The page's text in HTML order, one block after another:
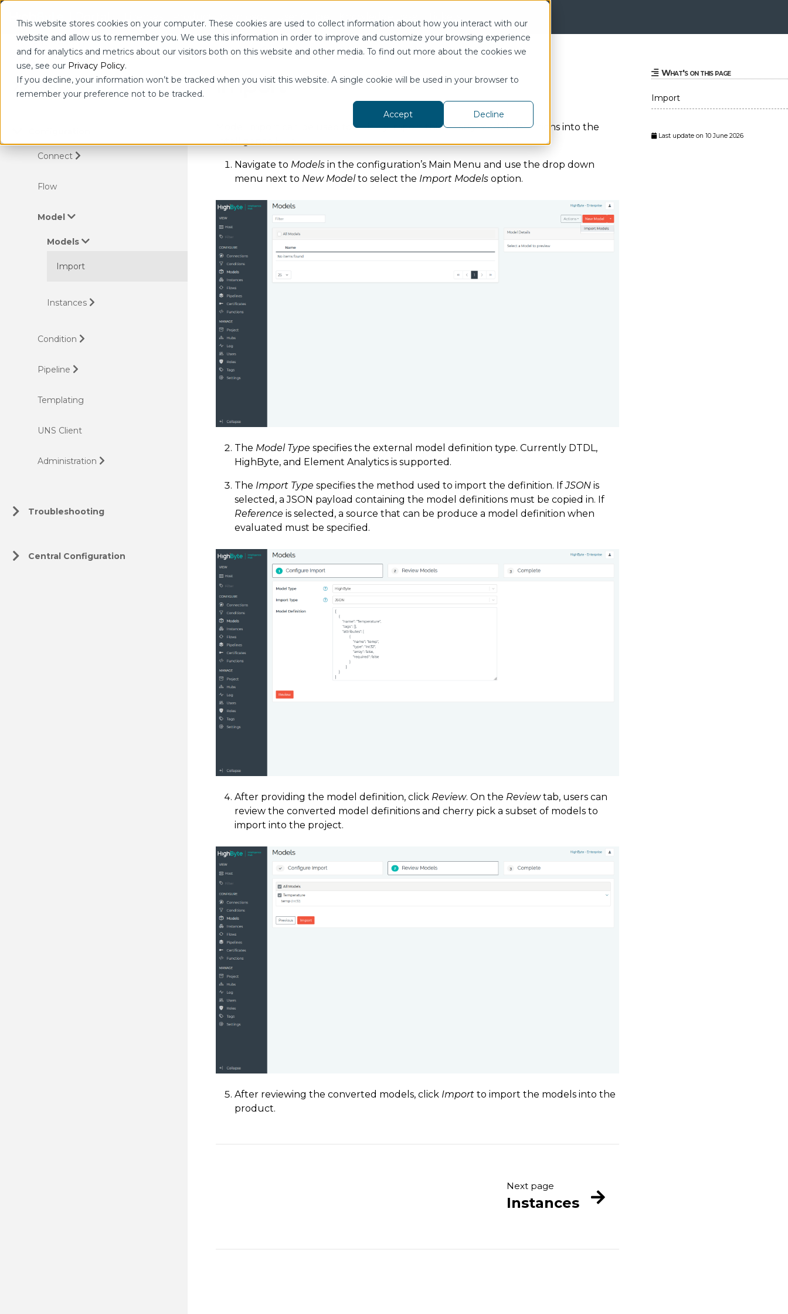
This website stores cookies on your computer. These cookies are used to collect information about how you interact with our
website and allow us to remember you. We use this information in order to improve and customize your browsing experience
and for analytics and metrics about our visitors both on this website and other media. To find out more about the cookies we
use, see our Privacy Policy.
If you decline, your information won’t be tracked when you visit this website. A single cookie will be used in your browser to
remember your preference not to be tracked.
Accept
Decline
| Portal
Connect
Flow
Model
Models
Import
Instances
Condition
Pipeline
Templating
UNS Client
Administration
Troubleshooting
Central Configuration
Home Configuration Model Models Import
Import
Model import can be used to quickly import third-party model definitions into the
Intelligence Hub.
Navigate to Models in the configuration’s Main Menu and use the drop down
menu next to New Modelto select the Import Models option.
The Model Type specifies the external model definition type. Currently DTDL,
HighByte, and Element Analytics is supported.
The Import Type specifies the method used to import the definition. IfJSON is
selected, a JSON payload containing the model definitions must be copied in. If
Reference is selected, a source that can be produce a model definition when
evaluated must be specified.
After providing the model definition, click Review. On the Reviewtab, users can
review the converted model definitions and cherry pick a subset of models to
import into the project.
After reviewing the converted models, click Import to import the models into the
product.
Next page
Instances
What's on this page
Import
Last update on 10 June 2026